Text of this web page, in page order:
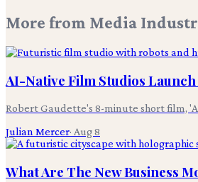
More from Media
AI-Native Film Studios
Robert Gaudette's 8-minute short film,
Julian Mercer· Aug 8
What Are The New Business